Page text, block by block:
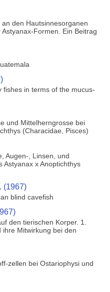
den Hautsinnesorganen
Formen. Ein Beitrag
fishes in terms of the mucus-
und Mittelherngrosse bei
(Characidae, Pisces)
Augen-, Linsen, und
Astyanax x Anoptichthys
(1967)
blind cavefish
den tierischen Korper. 1.
Mitwirkung bei den
zellen bei Ostariophysi und